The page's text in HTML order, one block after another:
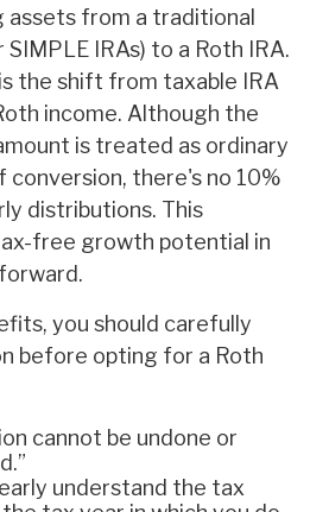
from a traditional
SIMPLE IRAs) to a Roth IRA.
the shift from taxable IRA
income. Although the
is treated as ordinary
conversion, there's no 10%
distributions. This
free growth potential in
you should carefully
before opting for a Roth
cannot be undone or
understand the tax